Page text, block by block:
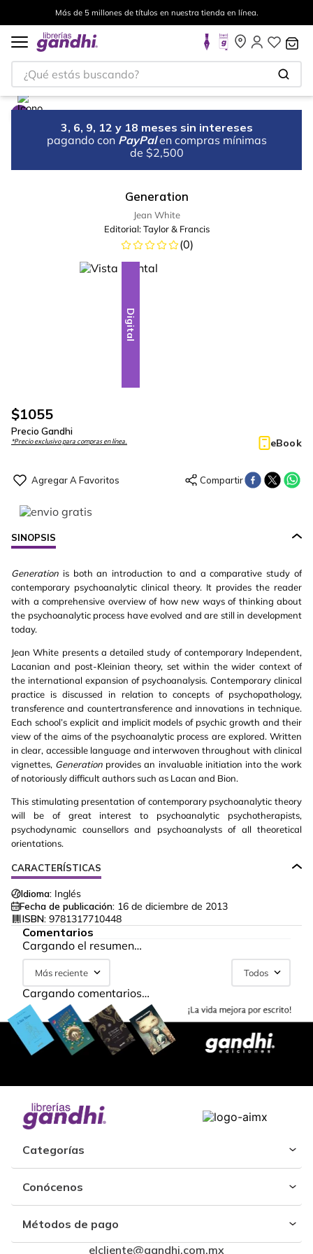
Más de 5 millones de títulos en nuestra tienda en línea.
¿Qué estás buscando?
3, 6, 9, 12 y 18 meses sin intereses
pagando con PayPal en compras mínimas
de $2,500
Generation
Jean White
Editorial: Taylor & Francis
(0)
Digital
$1055
Precio Gandhi
*Precio exclusivo para compras en línea. eBook
SINOPSIS
Generation is both an introduction to and a comparative study of
contemporary psychoanalytic clinical theory. It provides the reader
with a comprehensive overview of how new ways of thinking about
the psychoanalytic process have evolved and are still in development
today.
Jean White presents a detailed study of contemporary Independent,
Lacanian and post-Kleinian theory, set within the wider context of
the international expansion of psychoanalysis. Contemporary clinical
practice is discussed in relation to concepts of psychopathology,
transference and countertransference and innovations in technique.
Each school’s explicit and implicit models of psychic growth and their
view of the aims of the psychoanalytic process are explored. Written
in clear, accessible language and interwoven throughout with clinical
vignettes, Generation provides an invaluable initiation into the work
of notoriously difficult authors such as Lacan and Bion.
This stimulating presentation of contemporary psychoanalytic theory
will be of great interest to psychoanalytic psychotherapists,
psychodynamic counsellors and psychoanalysts of all theoretical
orientations.
CARACTERÍSTICAS
Idioma: Inglés
Fecha de publicación: 16 de diciembre de 2013
ISBN: 9781317710448
Comentarios
Cargando el resumen…
Más reciente Todos
Cargando comentarios…
Categorías
Conócenos
Métodos de pago
elcliente@gandhi.com.mx